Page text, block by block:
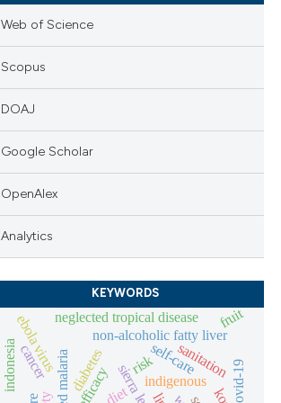
Web of Science
Scopus
DOAJ
Google Scholar
OpenAlex
Analytics
KEYWORDS
efficacy
ebola virus diabetes indigenous
diet
self-care
non-alcoholic fatty liver
neglected tropical disease
risk sanitationcovid-19
indonesiacancer
fruit